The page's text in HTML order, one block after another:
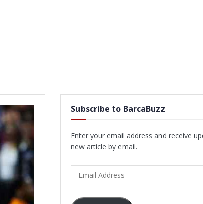
Subscribe to BarcaBuzz
Enter your email address and receive
new article by email.
Address